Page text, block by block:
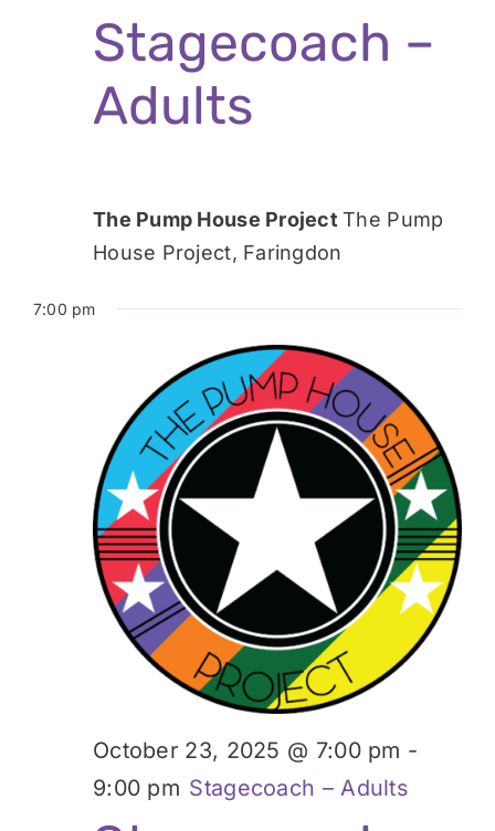
Stagecoach –
Adults
The Pump House ProjectThe Pump
House Project, Faringdon
7:00 pm
October 23, 2025 @ 7:00 pm -
9:00 pm Stagecoach – Adults